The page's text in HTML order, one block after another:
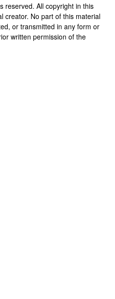
reserved. All copyright in this
creator. No part of this material
or transmitted in any form or
written permission of the